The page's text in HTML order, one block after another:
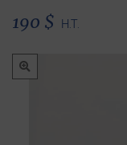
190 $ H.T.